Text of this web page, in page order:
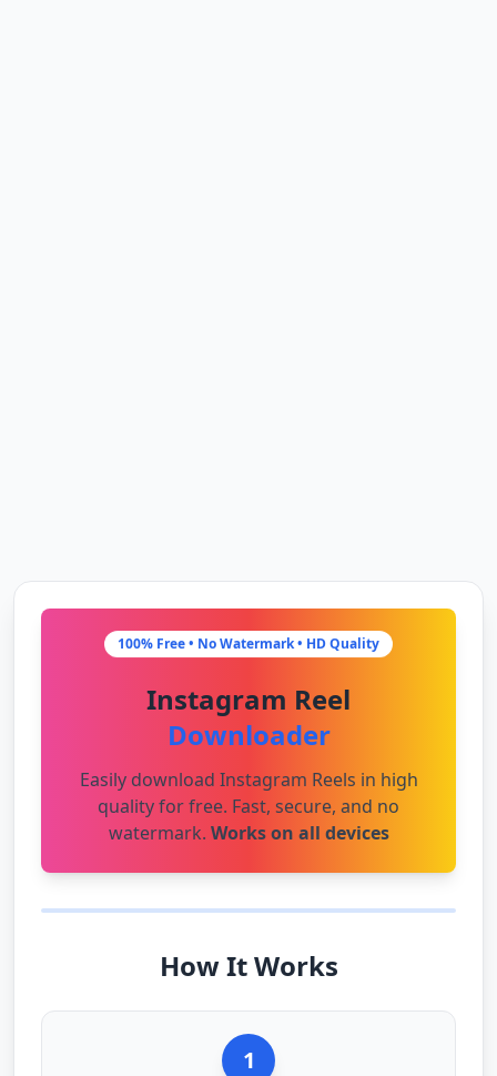
100% Free • No Watermark • HD Quality
Instagram Reel
Downloader
Easily download Instagram Reels in high
quality for free. Fast, secure, and no
watermark. Works on all devices
How It Works
1